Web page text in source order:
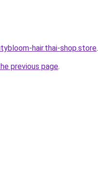
hair.thai-shop.store.
previous page.